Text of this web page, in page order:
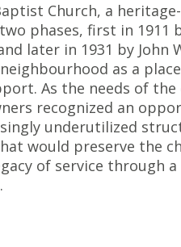
Church, a
phases, first in 1911
later in 1931 by John
as a
As the needs of
recognized an
underutilized
would preserve the
of service through